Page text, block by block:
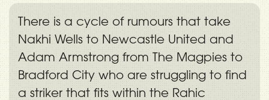
There is a cycle of rumours that take
Nakhi Wells to Newcastle United and
Adam Armstrong from The Magpies to
Bradford City who are struggling to find
a striker that fits within the Rahic